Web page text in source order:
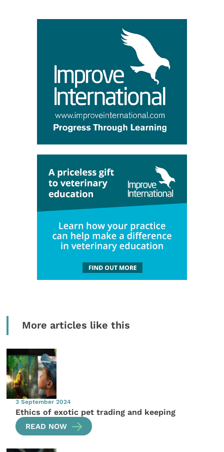
More articles like this
3 September 2024
Ethics of exotic pet trading and keeping
READ NOW